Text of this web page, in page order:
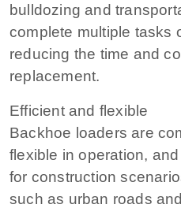
bulldozing and
complete multiple tasks
reducing the time and
replacement.
Efficient and flexible
Backhoe loaders are
flexible in operation,
for construction
such as urban roads